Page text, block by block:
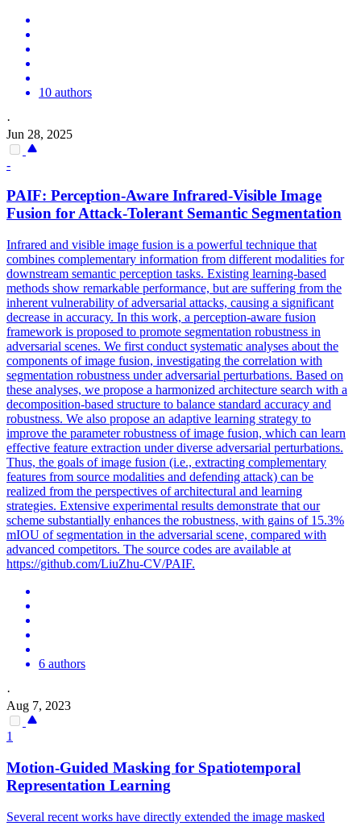
10 authors
·
Jun 28, 2025
-
PAIF: Perception-Aware Infrared-Visible Image
Fusion for Attack-Tolerant Semantic Segmentation
Infrared and visible image fusion is a powerful technique that
combines complementary information from different modalities for
downstream semantic perception tasks. Existing learning-based
methods show remarkable performance, but are suffering from the
inherent vulnerability of adversarial attacks, causing a significant
decrease in accuracy. In this work, a perception-aware fusion
framework is proposed to promote segmentation robustness in
adversarial scenes. We first conduct systematic analyses about the
components of image fusion, investigating the correlation with
segmentation robustness under adversarial perturbations. Based on
these analyses, we propose a harmonized architecture search with a
decomposition-based structure to balance standard accuracy and
robustness. We also propose an adaptive learning strategy to
improve the parameter robustness of image fusion, which can learn
effective feature extraction under diverse adversarial perturbations.
Thus, the goals of image fusion (i.e., extracting complementary
features from source modalities and defending attack) can be
realized from the perspectives of architectural and learning
strategies. Extensive experimental results demonstrate that our
scheme substantially enhances the robustness, with gains of 15.3%
mIOU of segmentation in the adversarial scene, compared with
advanced competitors. The source codes are available at
https://github.com/LiuZhu-CV/PAIF.
6 authors
·
Aug 7, 2023
1
Motion-Guided Masking for Spatiotemporal
Representation Learning
Several recent works have directly extended the image masked